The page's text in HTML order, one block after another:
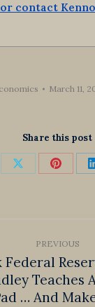
contact
March 11,
Share this post
Share Share
PREVIOUS
post:
Federal
Teaches
… And